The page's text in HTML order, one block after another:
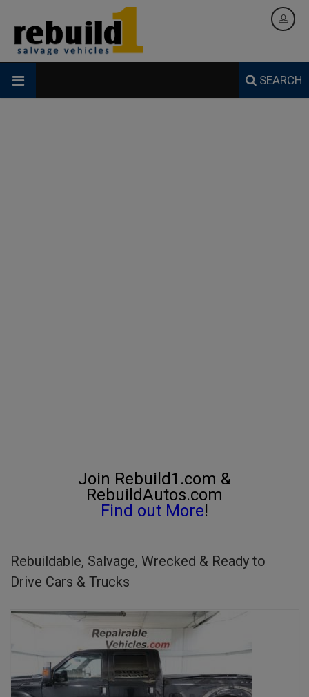
SEARCH
Join Rebuild1.com &
RebuildAutos.com
Find out More!
Rebuildable, Salvage, Wrecked & Ready to
Drive Cars & Trucks